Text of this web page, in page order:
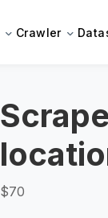
Crawler
$70